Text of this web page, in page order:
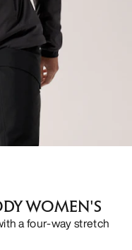
WOMEN'S
a four-way stretch